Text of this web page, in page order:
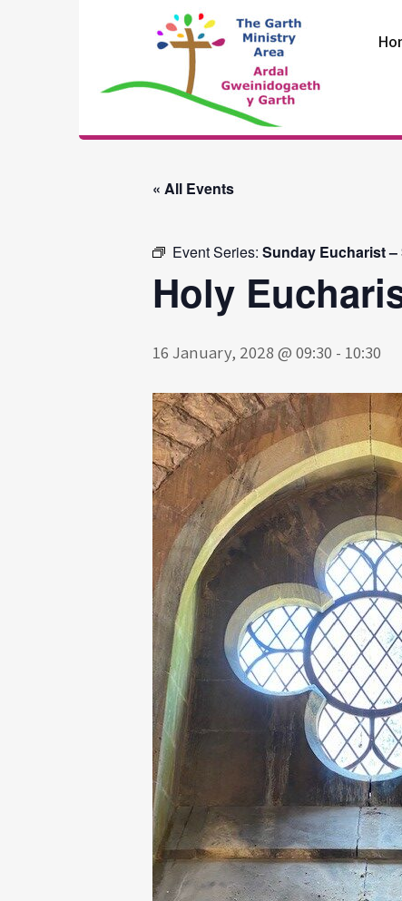
The Garth
Ministry Area
« All Events
Event Series: Sunday Eucharist –
Holy
16 January, 2028 @ 09:30 - 10:30